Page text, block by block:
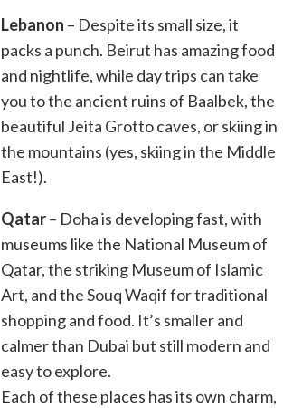
Lebanon – Despite its small size, it
packs a punch. Beirut has amazing food
and nightlife, while day trips can take
you to the ancient ruins of Baalbek, the
beautiful Jeita Grotto caves, or skiing in
the mountains (yes, skiing in the Middle
East!).
Qatar– Doha is developing fast, with
museums like the National Museum of
Qatar, the striking Museum of Islamic
Art, and the Souq Waqif for traditional
shopping and food. It’s smaller and
calmer than Dubai but still modern and
easy to explore.
Each of these places has its own charm,